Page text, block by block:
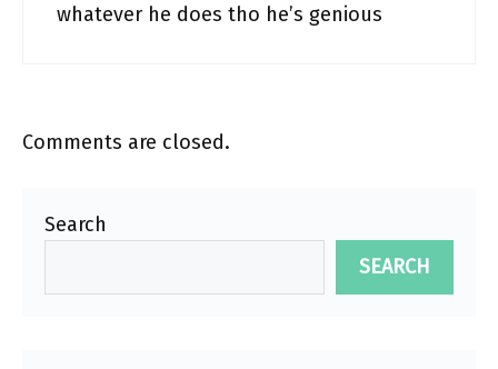
whatever he does tho he’s genious
Comments are closed.
Search
SEARCH